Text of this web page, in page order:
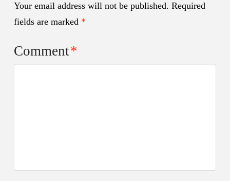
Your email address will not be published. Required
fields are marked *
Comment*